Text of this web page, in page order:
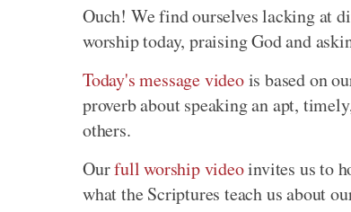
Ouch! We find ourselves lacking at
worship today, praising God and
Today's message videois based on
proverb about speaking an apt,
others.
Ourfull worship videoinvites us to
what the Scriptures teach us about